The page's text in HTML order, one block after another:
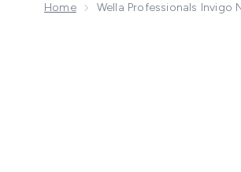
Home Wella Professionals Invigo